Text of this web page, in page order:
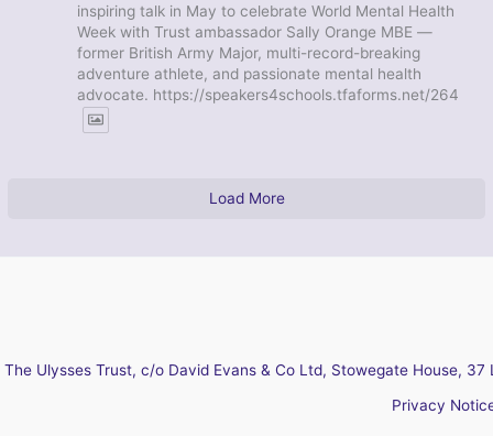
inspiring talk in May to celebrate World Mental Health
Week with Trust ambassador Sally Orange MBE —
former British Army Major, multi-record-breaking
adventure athlete, and passionate mental health
advocate. https://speakers4schools.tfaforms.net/264
Load More
The Ulysses Trust, c/o David Evans & Co Ltd, Stowegate House,
Privacy